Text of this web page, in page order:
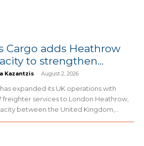
Cargo adds Heathrow
to strengthen...
Kazantzis - August 2, 2026
expanded its UK operations with
freighter services to London Heathrow,
between the United Kingdom,...